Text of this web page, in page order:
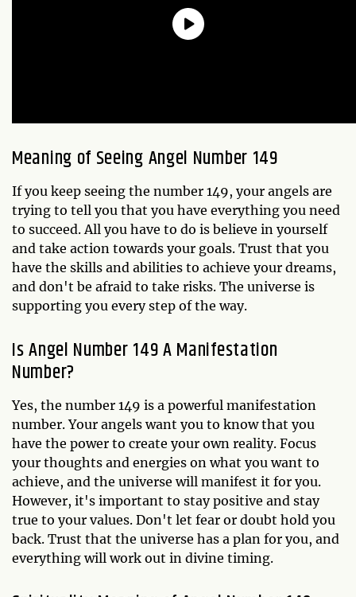
Meaning of Seeing Angel Number 149
If you keep seeing the number 149, your angels are
trying to tell you that you have everything you need
to succeed. All you have to do is believe in yourself
and take action towards your goals. Trust that you
have the skills and abilities to achieve your dreams,
and don't be afraid to take risks. The universe is
supporting you every step of the way.
Is Angel Number 149 A Manifestation
Number?
Yes, the number 149 is a powerful manifestation
number. Your angels want you to know that you
have the power to create your own reality. Focus
your thoughts and energies on what you want to
achieve, and the universe will manifest it for you.
However, it's important to stay positive and stay
true to your values. Don't let fear or doubt hold you
back. Trust that the universe has a plan for you, and
everything will work out in divine timing.